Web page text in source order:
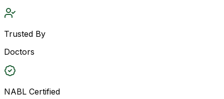
Trusted By
Doctors
NABL Certified